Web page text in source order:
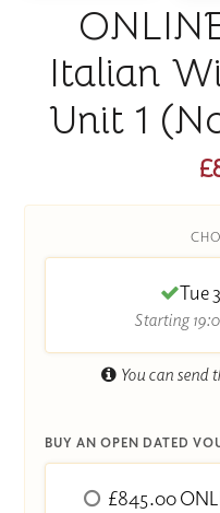
Italian
Unit 1
Tue
Starting
You can send
BUY AN OPEN DATED
£845.00